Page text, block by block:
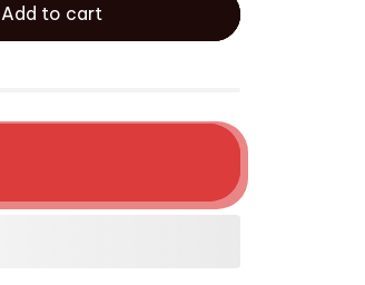
Add to cart